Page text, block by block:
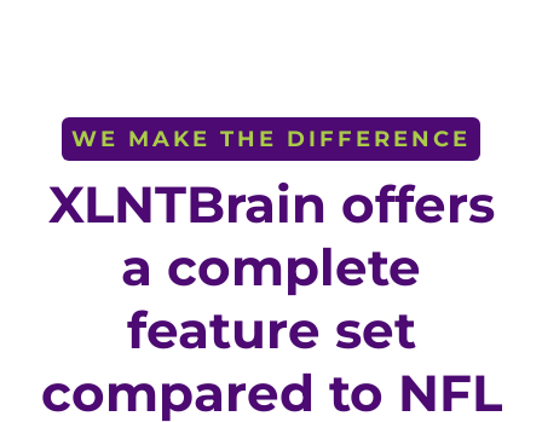
WE MAKE THE DIFFERENCE
XLNTBrain offers
a complete
feature set
compared to NFL